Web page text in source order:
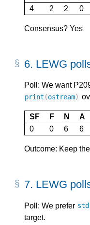
4
2 2 0
Consensus? Yes
6. LEWG
Poll: We want
print (ostream)
SF F N A
0
0 6 6
Outcome: Keep
7. LEWG
Poll: We prefer std
target.